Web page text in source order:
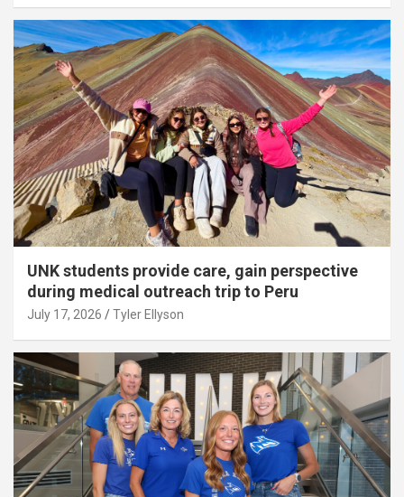
UNK students provide care, gain perspective
during medical outreach trip to Peru
July 17, 2026 Tyler Ellyson